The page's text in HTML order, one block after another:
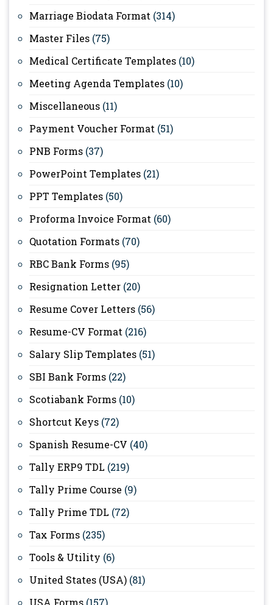
Marriage Biodata Format (314)
Master Files (75)
Medical Certificate Templates (10)
Meeting Agenda Templates (10)
Miscellaneous (11)
Payment Voucher Format (51)
PNB Forms (37)
PowerPoint Templates (21)
PPT Templates (50)
Proforma Invoice Format (60)
Quotation Formats (70)
RBC Bank Forms (95)
Resignation Letter (20)
Resume Cover Letters (56)
Resume-CV Format (216)
Salary Slip Templates (51)
SBI Bank Forms (22)
Scotiabank Forms (10)
Shortcut Keys (72)
Spanish Resume-CV (40)
Tally ERP9 TDL (219)
Tally Prime Course (9)
Tally Prime TDL (72)
Tax Forms (235)
Tools & Utility (6)
United States (USA) (81)
USA Forms (157)